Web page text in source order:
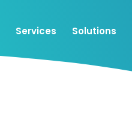
Services Solutions